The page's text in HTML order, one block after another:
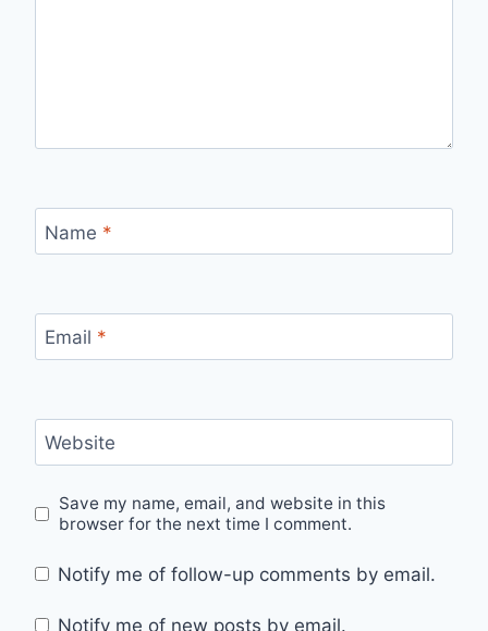
Name *
Email *
Website
Save my name, email, and website in this
browser for the next time I comment.
Notify me of follow-up comments by email.
Notify me of new posts by email.